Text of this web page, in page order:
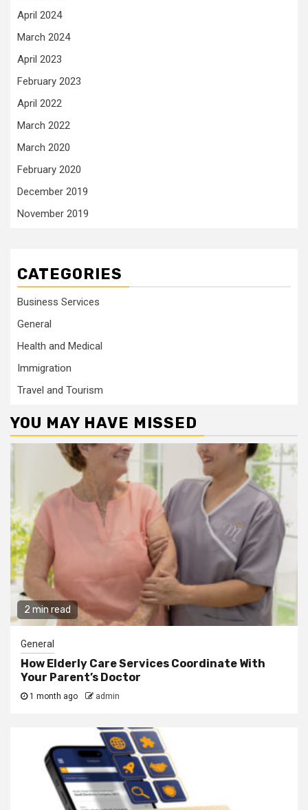
April 2024
March 2024
April 2023
February 2023
April 2022
March 2022
March 2020
February 2020
December 2019
November 2019
CATEGORIES
Business Services
General
Health and Medical
Immigration
Travel and Tourism
YOU MAY HAVE MISSED
2 min read
General
How Elderly Care Services Coordinate With
Your Parent’s Doctor
1 month ago admin